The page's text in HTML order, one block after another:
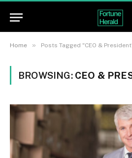
Home » Posts Tagged "CEO &
BROWSING: CEO &